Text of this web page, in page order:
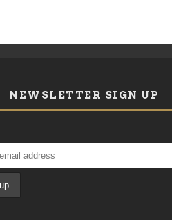
NEWSLETTER SIGN UP